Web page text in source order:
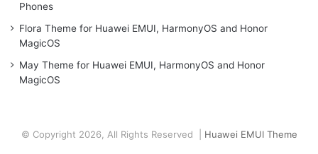
Phones
Flora Theme for Huawei EMUI, HarmonyOS and Honor
MagicOS
May Theme for Huawei EMUI, HarmonyOS and Honor
MagicOS
© Copyright 2026, All Rights Reserved | Huawei EMUI Theme